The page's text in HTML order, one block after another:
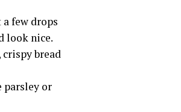
few drops
look nice.
bread
parsley or